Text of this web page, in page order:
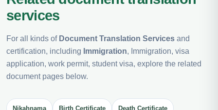
services
For all kinds of Document Translation Services and
certification, including Immigration, Immigration, visa
application, work permit, student visa, explore the related
document pages below.
Nikahnama Birth Certificate Death Certificate